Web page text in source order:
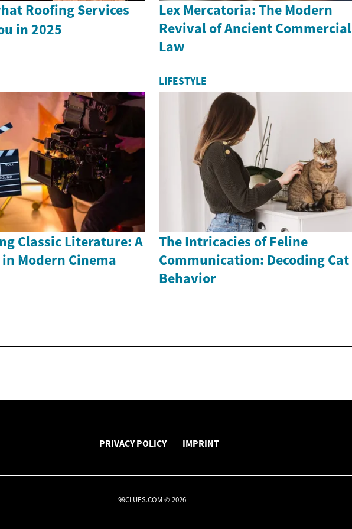
Roofing Services
in 2025
Lex Mercatoria: The Modern
Revival of Ancient Commercial
Law
Classic Literature: A
Modern Cinema
LIFESTYLE
The Intricacies of Feline
Communication: Decoding Cat
Behavior
PRIVACY POLICY IMPRINT
99CLUES.COM © 2026